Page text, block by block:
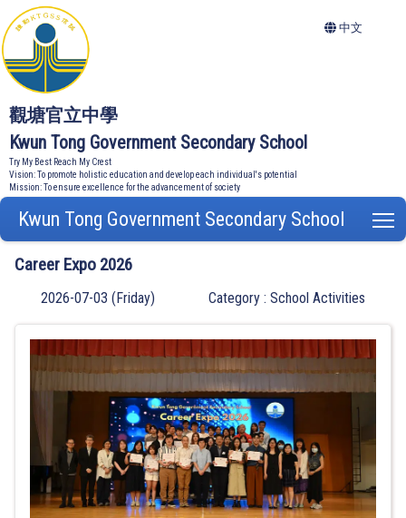
觀塘官立中學
Kwun Tong Government Secondary School
Try My Best Reach My Crest
Vision: To promote holistic education and develop each individual's potential
Mission: To ensure excellence for the advancement of society
中文
Kwun Tong Government Secondary School
Career Expo 2026
2026-07-03 (Friday) Category : School Activities